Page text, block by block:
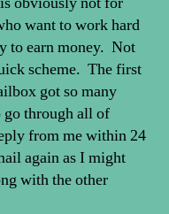
want to work hard
to earn money. Not
scheme. The first
got so many
go through all of
from me within 24
again as I might
with the other